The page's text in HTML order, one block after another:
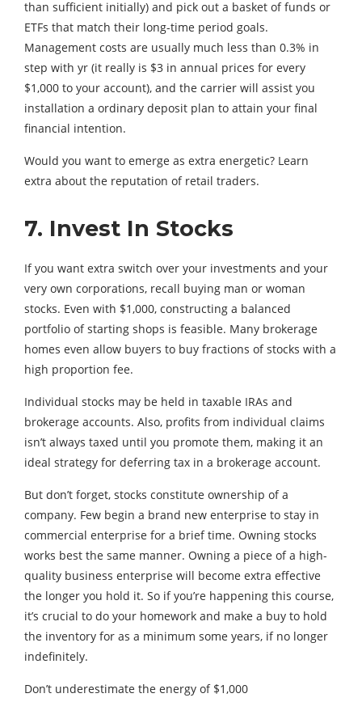
than sufficient initially) and pick out a basket of funds or
ETFs that match their long-time period goals.
Management costs are usually much less than 0.3% in
step with yr (it really is $3 in annual prices for every
$1,000 to your account), and the carrier will assist you
installation a ordinary deposit plan to attain your final
financial intention.
Would you want to emerge as extra energetic? Learn
extra about the reputation of retail traders.
7. Invest In Stocks
If you want extra switch over your investments and your
very own corporations, recall buying man or woman
stocks. Even with $1,000, constructing a balanced
portfolio of starting shops is feasible. Many brokerage
homes even allow buyers to buy fractions of stocks with a
high proportion fee.
Individual stocks may be held in taxable IRAs and
brokerage accounts. Also, profits from individual claims
isn’t always taxed until you promote them, making it an
ideal strategy for deferring tax in a brokerage account.
But don’t forget, stocks constitute ownership of a
company. Few begin a brand new enterprise to stay in
commercial enterprise for a brief time. Owning stocks
works best the same manner. Owning a piece of a high-
quality business enterprise will become extra effective
the longer you hold it. So if you’re happening this course,
it’s crucial to do your homework and make a buy to hold
the inventory for as a minimum some years, if no longer
indefinitely.
Don’t underestimate the energy of $1,000